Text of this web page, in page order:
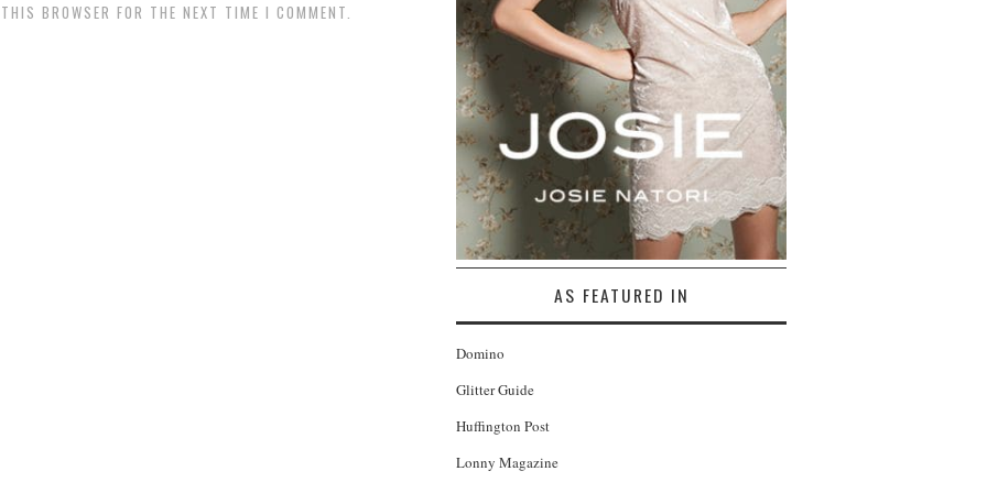
BROWSER FOR THE NEXT TIME I COMMENT.
AS FEATURED IN
Domino
Glitter Guide
Huffington Post
Lonny Magazine